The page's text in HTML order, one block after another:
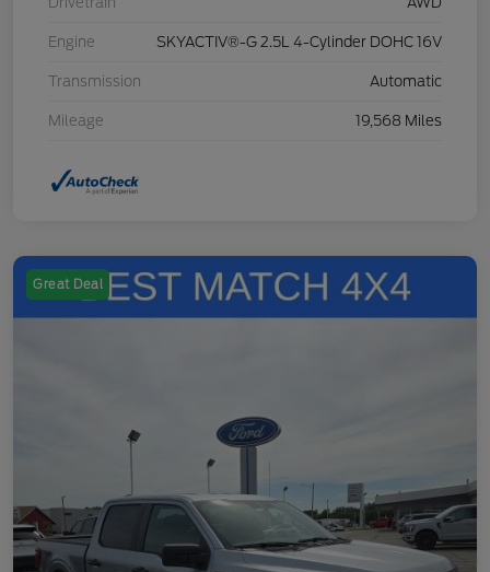
Engine SKYACTIV®-G 2.5L 4-Cylinder DOHC 16V
Transmission Automatic
Mileage 19,568 Miles
Great Deal